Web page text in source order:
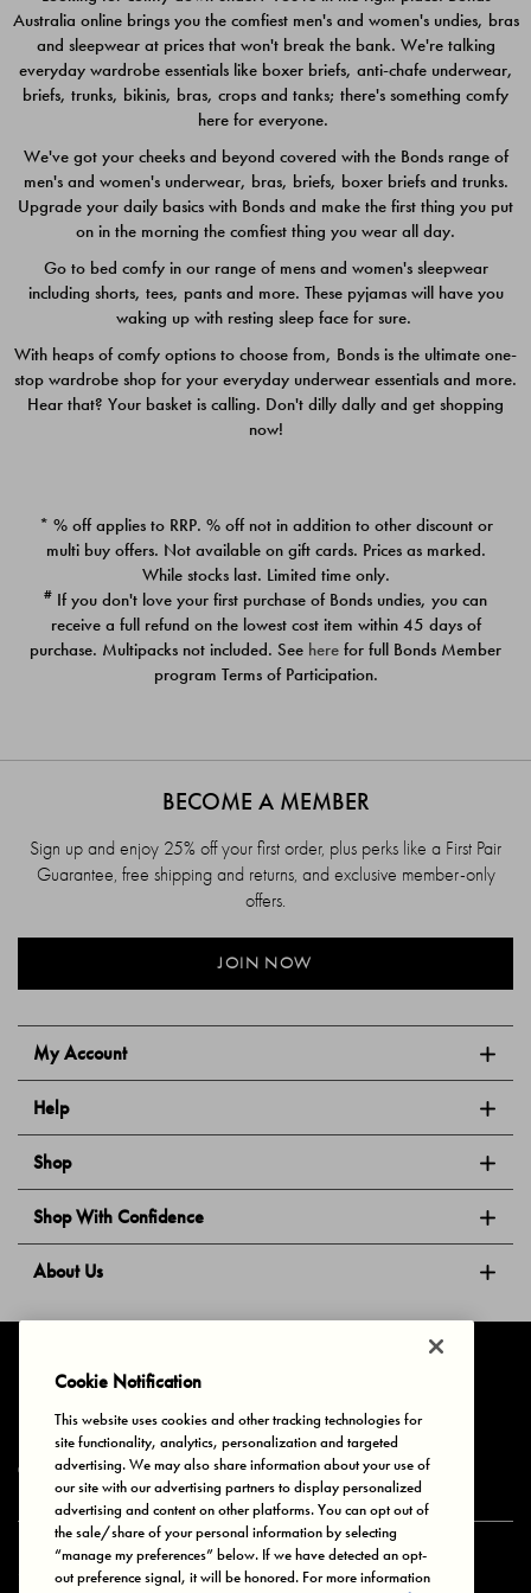
$49.00
$39.00
Quick Add
PACK
$39.00
PACK
$39.00
Australia online brings you the comfiest men's and women's undies, bras
and sleepwear at prices that won't break the bank. We're talking
everyday wardrobe essentials like boxer briefs, anti-chafe underwear,
briefs, trunks, bikinis, bras, crops and tanks; there's something comfy
here for everyone.
We've got your cheeks and beyond covered with the Bonds range of
men's and women's underwear, bras, briefs, boxer briefs and trunks.
Upgrade your daily basics with Bonds and make the first thing you put
on in the morning the comfiest thing you wear all day.
Go to bed comfy in our range of mens and women's sleepwear
including shorts, tees, pants and more. These pyjamas will have you
waking up with resting sleep face for sure.
With heaps of comfy options to choose from, Bonds is the ultimate one-
stop wardrobe shop for your everyday underwear essentials and more.
Hear that? Your basket is calling. Don't dilly dally and get shopping
now!
* % off applies to RRP. % off not in addition to other discount or
multi buy offers. Not available on gift cards. Prices as marked.
While stocks last. Limited time only.
# If you don't love your first purchase of Bonds undies, you can
receive a full refund on the lowest cost item within 45 days of
purchase. Multipacks not included. See here for full Bonds Member
program Terms of Participation.
My Account
Help
Shop
Shop With Confidence
About Us
BECOME A MEMBER
Sign up and enjoy 25% off your first order, plus perks like a First Pair
Guarantee, free shipping and returns, and exclusive member-only
offers.
JOIN NOW
Privacy & Cookies Terms of Use Your Privacy Choices
© 2025 Bonds Australia. All Rights Reserved.
Secure payment via
Cookie Notification
This website uses cookies and other tracking technologies for
site functionality, analytics, personalization and targeted
advertising. We may also share information about your use of
our site with our advertising partners to display personalized
advertising and content on other platforms. You can opt out of
the sale/share of your personal information by selecting
“manage my preferences” below. If we have detected an opt-
out preference signal, it will be honored. For more information